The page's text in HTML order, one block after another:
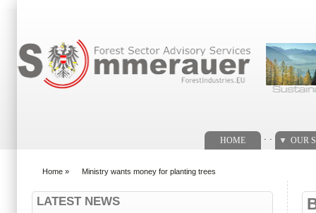
HOME OUR
Home » Ministry wants money for planting trees
LATEST NEWS